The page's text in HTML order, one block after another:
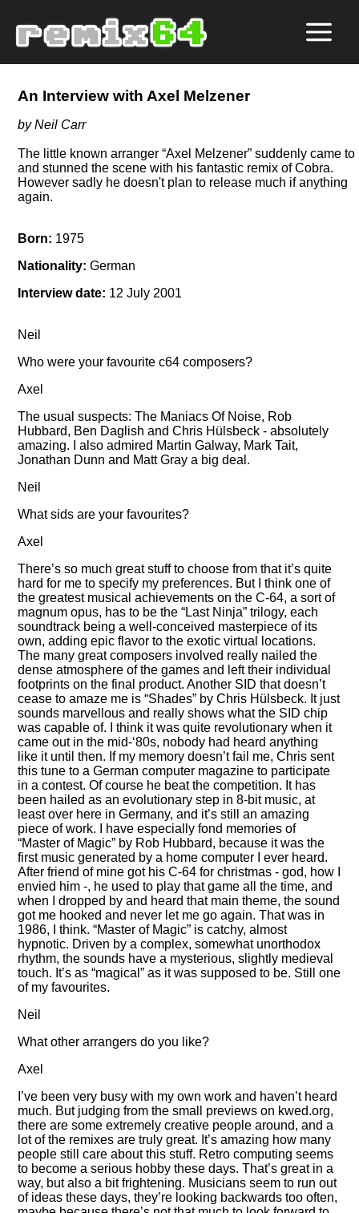
An Interview with Axel Melzener
by Neil Carr
The little known arranger Axel Melzener suddenly came to
and stunned the scene with his fantastic remix of Cobra.
However sadly he doesn't plan to release much if anything
again.
Born: 1975
Nationality: German
Interview date: 12 July 2001
Neil
Who were your favourite c64 composers?
Axel
The usual suspects: The Maniacs Of Noise, Rob
Hubbard, Ben Daglish and Chris Hülsbeck - absolutely
amazing. I also admired Martin Galway, Mark Tait,
Jonathan Dunn and Matt Gray a big deal.
Neil
What sids are your favourites?
Axel
There’s so much great stuff to choose from that it’s quite
hard for me to specify my preferences. But I think one of
the greatest musical achievements on the C-64, a sort of
magnum opus, has to be the Last Ninja trilogy, each
soundtrack being a well-conceived masterpiece of its
own, adding epic flavor to the exotic virtual locations.
The many great composers involved really nailed the
dense atmosphere of the games and left their individual
footprints on the final product. Another SID that doesn’t
cease to amaze me is Shades
by Chris Hülsbeck. It just
sounds marvellous and really shows what the SID chip
was capable of. I think it was quite revolutionary when it
came out in the mid-‘80s, nobody had heard anything
like it until then. If my memory doesn’t fail me, Chris sent
this tune to a German computer magazine to participate
in a contest. Of course he beat the competition. It has
been hailed as an evolutionary step in 8-bit music, at
least over here in Germany, and it’s still an amazing
piece of work. I have especially fond memories of
Master of Magic
by Rob Hubbard, because it was the
first music generated by a home computer I ever heard.
After friend of mine got his C-64 for christmas - god, how I
envied him -, he used to play that game all the time, and
when I dropped by and heard that main theme, the sound
got me hooked and never let me go again. That was in
1986, I think. Master of Magic is catchy, almost
hypnotic. Driven by a complex, somewhat unorthodox
rhythm, the sounds have a mysterious, slightly medieval
touch. It’s as magical as it was supposed to be. Still one
of my favourites.
Neil
What other arrangers do you like?
Axel
I’ve been very busy with my own work and haven’t heard
much. But judging from the small previews on kwed.org,
there are some extremely creative people around, and a
lot of the remixes are truly great. It’s amazing how many
people still care about this stuff. Retro computing seems
to become a serious hobby these days. That’s great in a
way, but also a bit frightening. Musicians seem to run out
of ideas these days, they’re looking backwards too often,